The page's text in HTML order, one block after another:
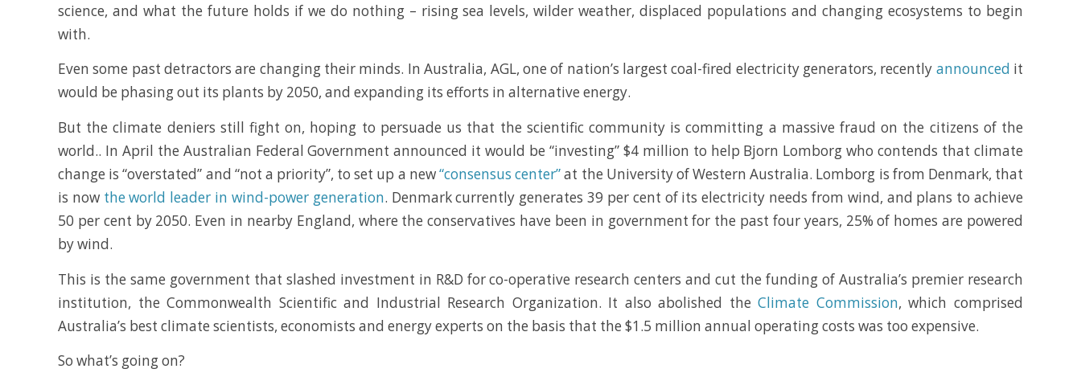
science, and what the future holds if we do nothing – rising sea levels, wilder weather, displaced populations and changing ecosystems to begin
with.
Even some past detractors are changing their minds. In Australia, AGL, one of nation’s largest coal-fired electricity generators, recently announced it
would be phasing out its plants by 2050, and expanding its efforts in alternative energy.
But the climate deniers still fight on, hoping to persuade us that the scientific community is committing a massive fraud on the citizens of the
world.. In April the Australian Federal Government announced it would be “investing” $4 million to help Bjorn Lomborg who contends that climate
change is “overstated” and “not a priority”, to set up a new“consensus center”at the University of Western Australia. Lomborg is from Denmark, that
is now the world leader in wind-power generation. Denmark currently generates 39 per cent of its electricity needs from wind, and plans to achieve
50 per cent by 2050. Even in nearby England, where the conservatives have been in government for the past four years, 25% of homes are powered
by wind.
This is the same government that slashed investment in R&D for co-operative research centers and cut the funding of Australia’s premier research
institution, the Commonwealth Scientific and Industrial Research Organization. It also abolished theClimate Commission, which comprised
Australia’s best climate scientists, economists and energy experts on the basis that the $1.5 million annual operating costs was too expensive.
So what’s going on?